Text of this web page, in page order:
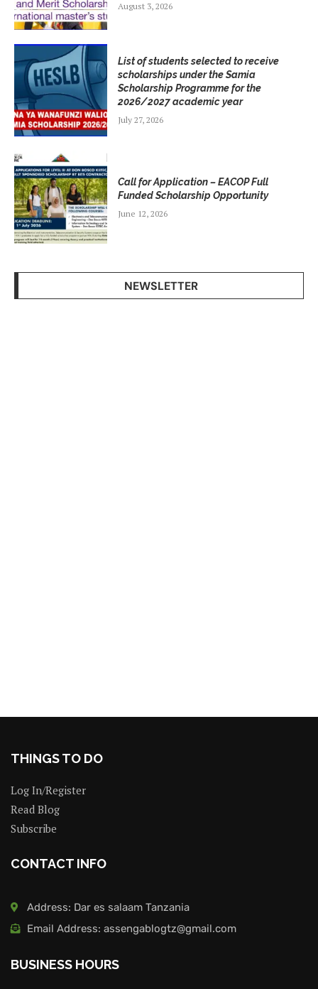
August 3, 2026
List of students selected to receive
scholarships under the Samia
Scholarship Programme for the
2026/2027 academic year
July 27, 2026
Call for Application – EACOP Full
Funded Scholarship Opportunity
June 12, 2026
NEWSLETTER
THINGS TO DO
Log In/Register
Read Blog
Subscribe
CONTACT INFO
Address: Dar es salaam Tanzania
Email Address: assengablogtz@gmail.com
BUSINESS HOURS